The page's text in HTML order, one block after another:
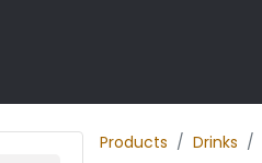
Products Drinks